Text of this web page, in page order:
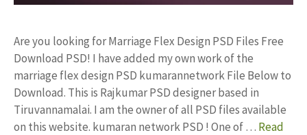
Are you looking for Marriage Flex Design PSD Files Free
Download PSD! I have added my own work of the
marriage flex design PSD kumarannetwork File Below to
Download. This is Rajkumar PSD designer based in
Tiruvannamalai. I am the owner of all PSD files available
on this website. kumaran network PSD ! One of … Read